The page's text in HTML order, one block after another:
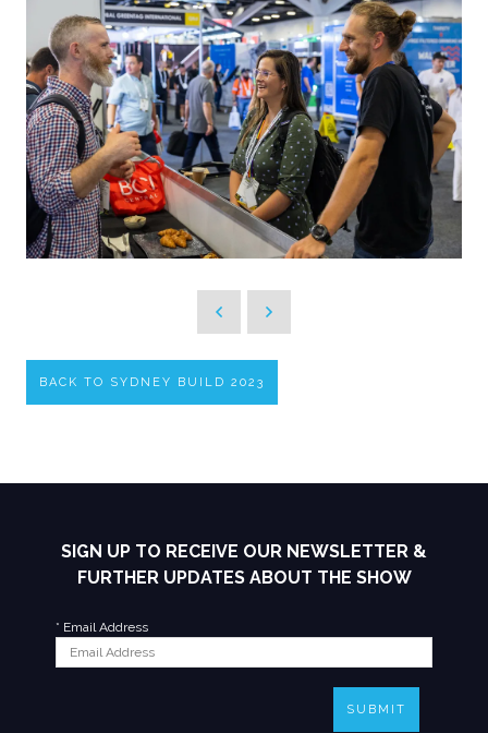
BACK TO SYDNEY BUILD 2023
SIGN UP TO RECEIVE OUR NEWSLETTER &
FURTHER UPDATES ABOUT THE SHOW
* Email Address
SUBMIT